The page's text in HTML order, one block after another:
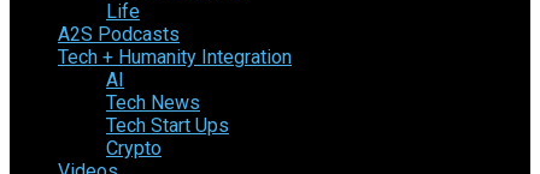
Life
A2S Podcasts
Tech + Humanity Integration
AI
Tech News
Tech Start Ups
Crypto